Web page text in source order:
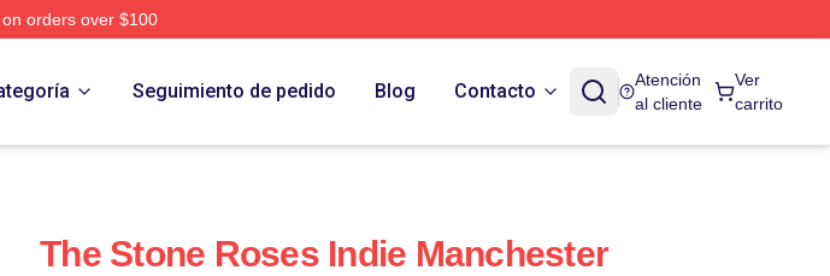
orders over $100
Seguimiento de pedido Blog Contacto
Atención
al cliente
Ver
carrito
The Stone Roses Indie Manchester